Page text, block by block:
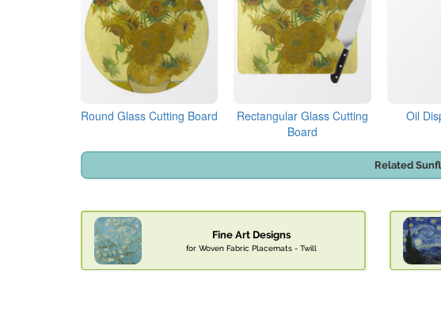
Round Glass Cutting Board
Rectangular Glass Cutting
Board
Oil
Related
Fine Art Designs
for Woven Fabric Placemats - Twill